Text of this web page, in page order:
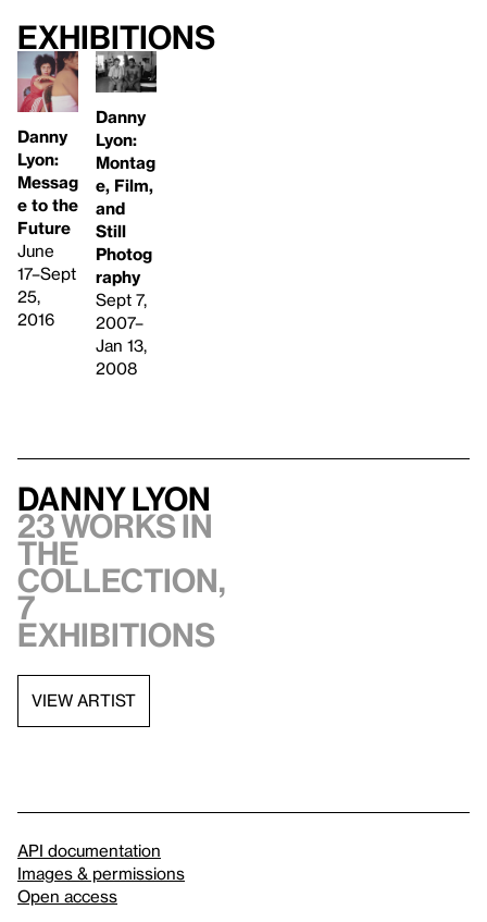
Exhibitions
Danny
Lyon:
Messag
e to the
Future
June
17–Sept
25,
2016
Danny
Lyon:
Montag
e, Film,
and
Still
Photog
raphy
Sept 7,
2007–
Jan 13,
2008
Danny Lyon
23 works in
the
collection,
7
exhibitions
VIEW ARTIST
API documentation
Images & permissions
Open access